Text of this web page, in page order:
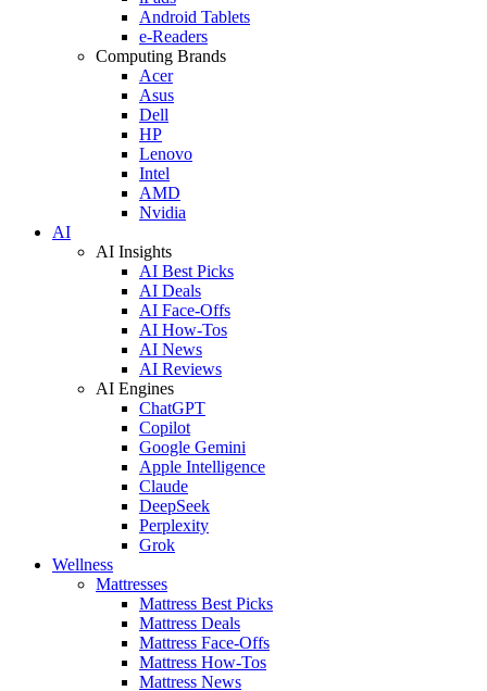
Android Tablets
e-Readers
Computing Brands
Acer
Asus
Dell
HP
Lenovo
Intel
AMD
Nvidia
AI
AI Insights
AI Best Picks
AI Deals
AI Face-Offs
AI How-Tos
AI News
AI Reviews
AI Engines
ChatGPT
Copilot
Google Gemini
Apple Intelligence
Claude
DeepSeek
Perplexity
Grok
Wellness
Mattresses
Mattress Best Picks
Mattress Deals
Mattress Face-Offs
Mattress How-Tos
Mattress News